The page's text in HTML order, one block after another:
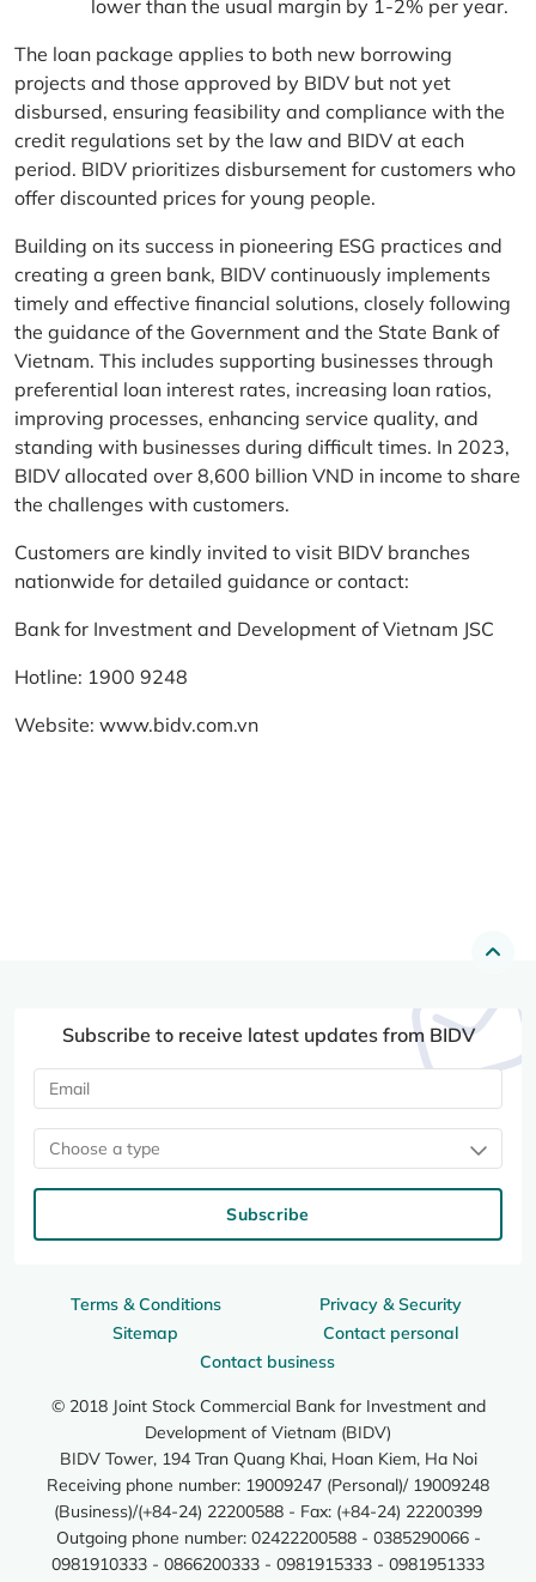
lower than the usual margin by 1-2% per year.
The loan package applies to both new borrowing
projects and those approved by BIDV but not yet
disbursed, ensuring feasibility and compliance with the
credit regulations set by the law and BIDV at each
period. BIDV prioritizes disbursement for customers who
offer discounted prices for young people.
Building on its success in pioneering ESG practices and
creating a green bank, BIDV continuously implements
timely and effective financial solutions, closely following
the guidance of the Government and the State Bank of
Vietnam. This includes supporting businesses through
preferential loan interest rates, increasing loan ratios,
improving processes, enhancing service quality, and
standing with businesses during difficult times. In 2023,
BIDV allocated over 8,600 billion VND in income to share
the challenges with customers.
Customers are kindly invited to visit BIDV branches
nationwide for detailed guidance or contact:
Bank for Investment and Development of Vietnam JSC
Hotline: 1900 9248
Website: www.bidv.com.vn
Terms & Conditions
Privacy & Security
Sitemap
Contact personal
Contact business
© 2018 Joint Stock Commercial Bank for Investment and
Development of Vietnam (BIDV)
BIDV Tower, 194 Tran Quang Khai, Hoan Kiem, Ha Noi
Receiving phone number: 19009247 (Personal)/ 19009248
(Business)/(+84-24) 22200588 - Fax: (+84-24) 22200399
Outgoing phone number: 02422200588 - 0385290066 -
0981910333 - 0866200333 - 0981915333 - 0981951333
Subscribe to receive latest updates from BIDV
Choose a type
Subscribe